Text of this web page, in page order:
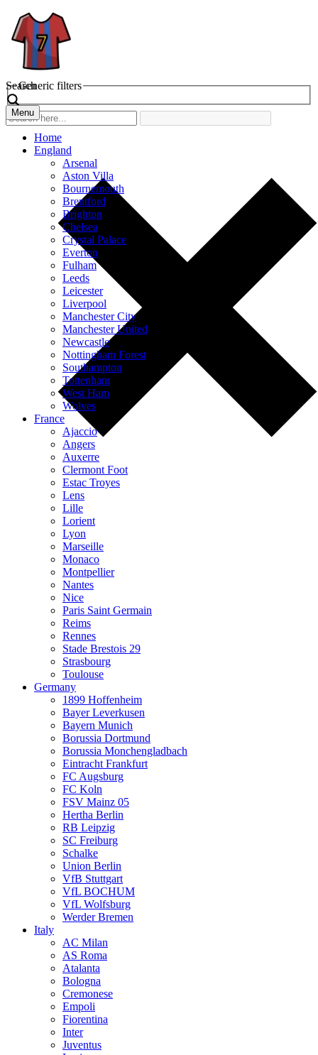
Search
Generic filters
Menu
Home
England
Arsenal
Aston Villa
Bournemouth
Brentford
Brighton
Chelsea
Crystal Palace
Everton
Fulham
Leeds
Leicester
Liverpool
Manchester City
Manchester United
Newcastle
Nottingham Forest
Southampton
Tottenham
West Ham
Wolves
France
Ajaccio
Angers
Auxerre
Clermont Foot
Estac Troyes
Lens
Lille
Lorient
Lyon
Marseille
Monaco
Montpellier
Nantes
Nice
Paris Saint Germain
Reims
Rennes
Stade Brestois 29
Strasbourg
Toulouse
Germany
1899 Hoffenheim
Bayer Leverkusen
Bayern Munich
Borussia Dortmund
Borussia Monchengladbach
Eintracht Frankfurt
FC Augsburg
FC Koln
FSV Mainz 05
Hertha Berlin
RB Leipzig
SC Freiburg
Schalke
Union Berlin
VfB Stuttgart
VfL BOCHUM
VfL Wolfsburg
Werder Bremen
Italy
AC Milan
AS Roma
Atalanta
Bologna
Cremonese
Empoli
Fiorentina
Inter
Juventus